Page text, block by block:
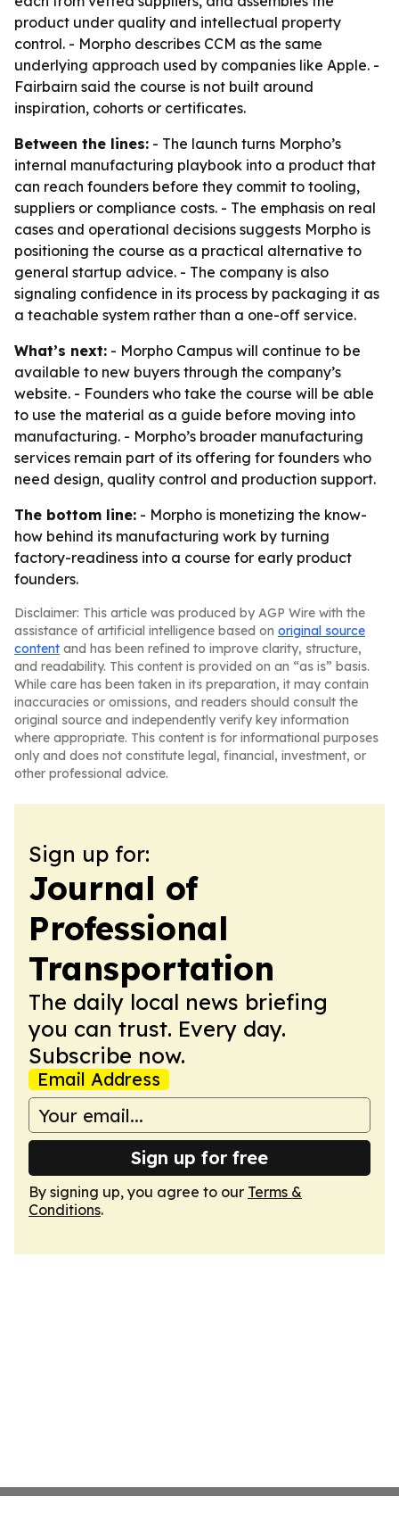
product under quality and intellectual property
control. - Morpho describes CCM as the same
underlying approach used by companies like Apple. -
Fairbairn said the course is not built around
inspiration, cohorts or certificates.
Between the lines: - The launch turns Morpho’s
internal manufacturing playbook into a product that
can reach founders before they commit to tooling,
suppliers or compliance costs. - The emphasis on real
cases and operational decisions suggests Morpho is
positioning the course as a practical alternative to
general startup advice. - The company is also
signaling confidence in its process by packaging it as
a teachable system rather than a one-off service.
What’s next: - Morpho Campus will continue to be
available to new buyers through the company’s
website. - Founders who take the course will be able
to use the material as a guide before moving into
manufacturing. - Morpho’s broader manufacturing
services remain part of its offering for founders who
need design, quality control and production support.
The bottom line: - Morpho is monetizing the know-
how behind its manufacturing work by turning
factory-readiness into a course for early product
founders.
Disclaimer: This article was produced by AGP Wire with the
assistance of artificial intelligence based on original source
content and has been refined to improve clarity, structure,
and readability. This content is provided on an “as is” basis.
While care has been taken in its preparation, it may contain
inaccuracies or omissions, and readers should consult the
original source and independently verify key information
where appropriate. This content is for informational purposes
only and does not constitute legal, financial, investment, or
other professional advice.
Sign up for:
Journal of
Professional
Transportation
The daily local news briefing
you can trust. Every day.
Subscribe now.
Email Address
Sign up for free
By signing up, you agree to our Terms &
Conditions.